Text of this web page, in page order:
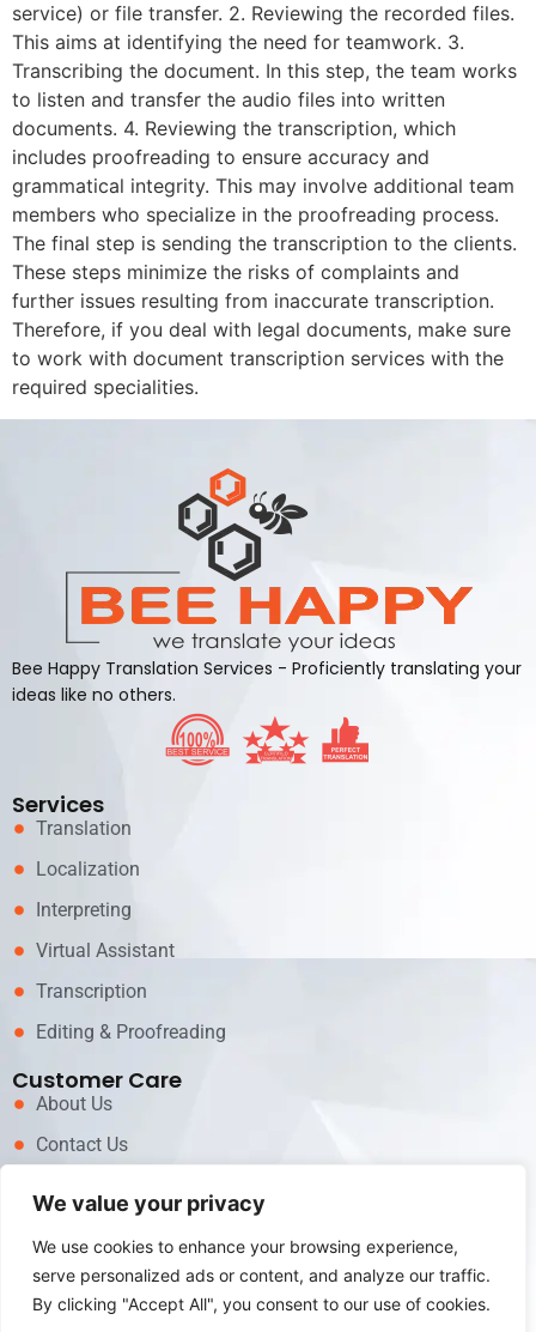
We value your privacy
We use cookies to enhance your browsing experience,
serve personalized ads or content, and analyze our traffic.
By clicking "Accept All", you consent to our use of cookies.
service) or file transfer. 2. Reviewing the recorded files.
This aims at identifying the need for teamwork. 3.
Transcribing the document. In this step, the team works
to listen and transfer the audio files into written
documents. 4. Reviewing the transcription, which
includes proofreading to ensure accuracy and
grammatical integrity. This may involve additional team
members who specialize in the proofreading process.
The final step is sending the transcription to the clients.
These steps minimize the risks of complaints and
further issues resulting from inaccurate transcription.
Therefore, if you deal with legal documents, make sure
to work with document transcription services with the
required specialities.
Bee Happy Translation Services - Proficiently translating your
ideas like no others.
Services
Translation
Localization
Interpreting
Virtual Assistant
Transcription
Editing & Proofreading
Customer Care
About Us
Contact Us
Call now for Services!
+62 81311717979
Email us